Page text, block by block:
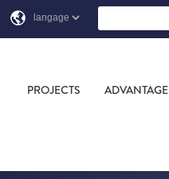
PROJECTS ADVANTAGE